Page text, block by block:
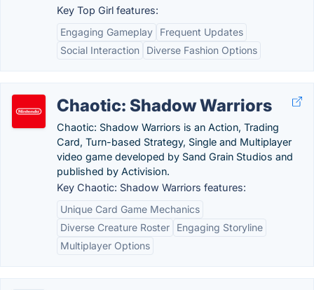
Key Top Girl features:
Engaging Gameplay
Frequent Updates
Social Interaction
Diverse Fashion Options
Chaotic: Shadow Warriors
Chaotic: Shadow Warriors is an Action, Trading
Card, Turn-based Strategy, Single and Multiplayer
video game developed by Sand Grain Studios and
published by Activision.
Key Chaotic: Shadow Warriors features:
Unique Card Game Mechanics
Diverse Creature Roster
Engaging Storyline
Multiplayer Options